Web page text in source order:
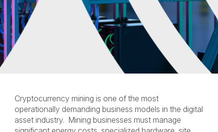
Cryptocurrency mining is one of the most
operationally demanding business models in the digital
asset industry. Mining businesses must manage